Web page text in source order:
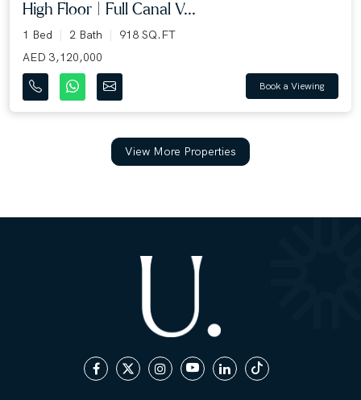
High Floor | Full Canal V...
1 Bed 2 Bath
918 SQ.FT
AED 3,120,000
Book a Viewing
View More Properties